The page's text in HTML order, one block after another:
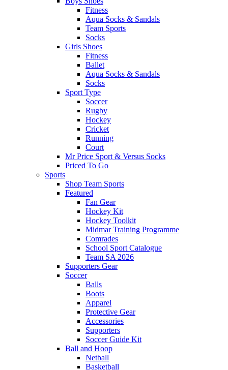
Fitness
Aqua Socks & Sandals
Team Sports
Socks
Girls Shoes
Fitness
Ballet
Aqua Socks & Sandals
Socks
Sport Type
Soccer
Rugby
Hockey
Cricket
Running
Court
Mr Price Sport & Versus Socks
Priced To Go
Sports
Shop Team Sports
Featured
Fan Gear
Hockey Kit
Hockey Toolkit
Midmar Training Programme
Comrades
School Sport Catalogue
Team SA 2026
Supporters Gear
Soccer
Balls
Boots
Apparel
Protective Gear
Accessories
Supporters
Soccer Guide Kit
Ball and Hoop
Netball
Basketball